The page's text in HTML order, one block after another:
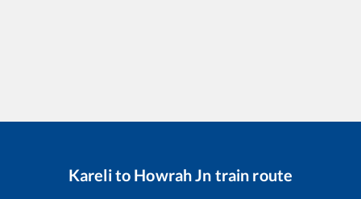
Karelito Howrah Jn train route